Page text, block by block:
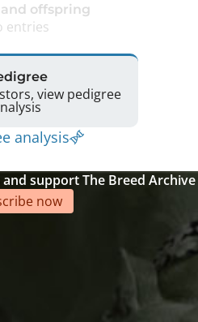
offspring
entries
view pedigree
analysis
support The Breed Archive
now